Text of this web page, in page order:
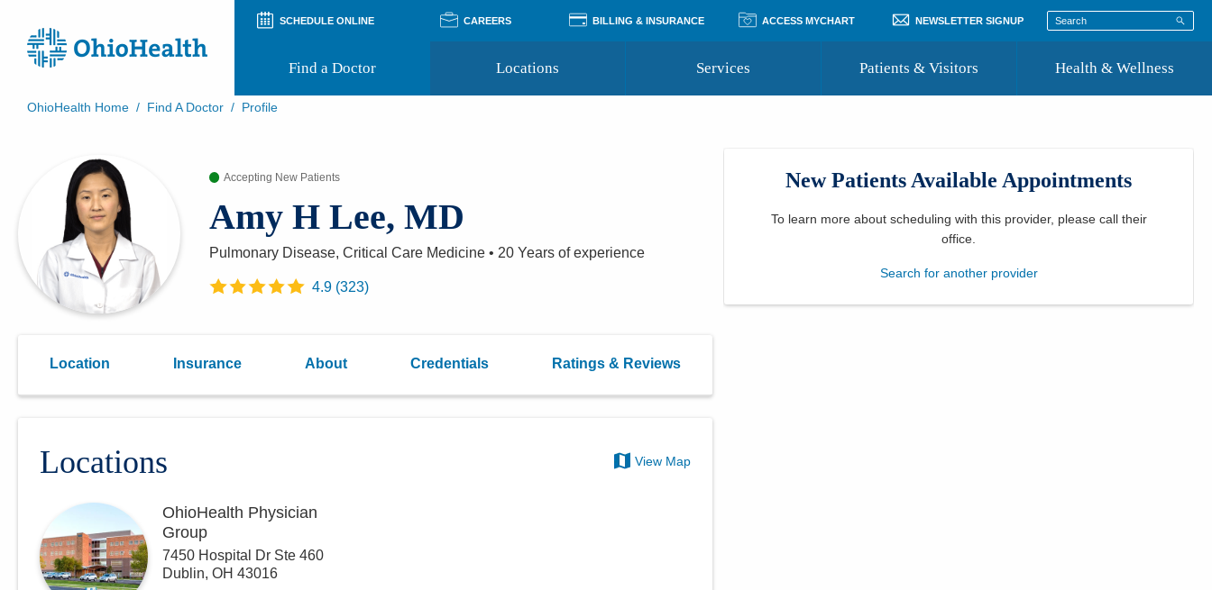
SCHEDULE ONLINE CAREERS BILLING & INSURANCE ACCESS MYCHART NEWSLETTER SIGNUP
Find a Doctor Locations Services Patients & Visitors
Patient Rights and Privacy
Preregistration
Virtual Health
Appointment Notifications
Where to Go for Care
Community Resource Directory
Health & Wellness
Support Groups
OhioHealth Home / Find A Doctor / Profile
Accepting New Patients
Amy H Lee, MD
Pulmonary Disease, Critical Care Medicine • 20 Years of experience
4.9(323)
Location Insurance About Credentials Ratings & Reviews
Locations View Map
OhioHealth Physician
Group
7450 Hospital Dr Ste 460
Dublin, OH 43016
New Patients Available Appointments
To learn more about scheduling with this provider, please call their
office
Search for another provider